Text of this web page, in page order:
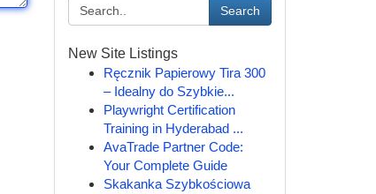
Search
New Site Listings
Ręcznik Papierowy Tira 300
– Idealny do Szybkie...
Playwright Certification
Training in Hyderabad ...
AvaTrade Partner Code:
Your Complete Guide
Skakanka Szybkościowa